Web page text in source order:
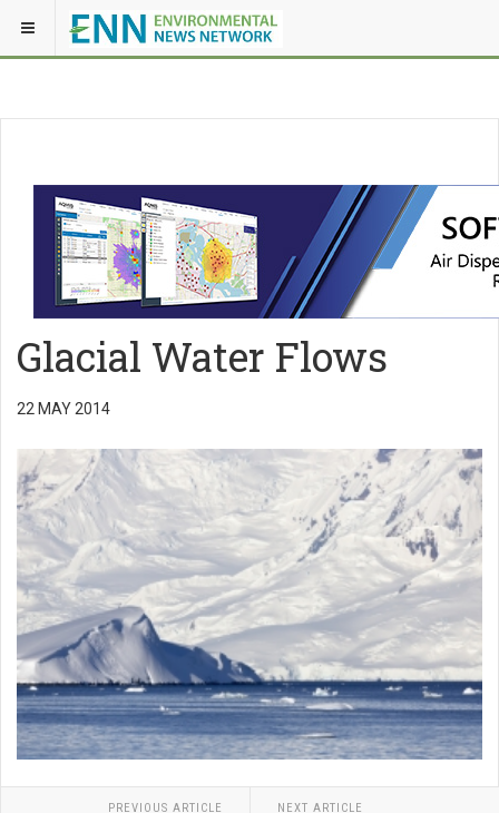
Glacial Water Flows
22 MAY 2014
PREVIOUS ARTICLE NEXT ARTICLE